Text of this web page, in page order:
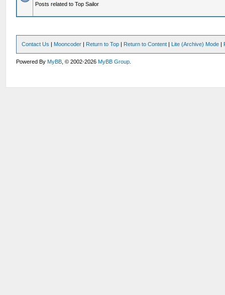
Posts related to Top Sailor
Contact Us | Mooncoder | Return to Top | Return to Content | Lite (Archive) Mode |
Powered ByMyBB , © 2002-2026MyBB Group